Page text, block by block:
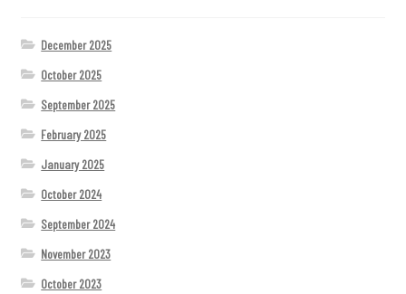
December 2025
October 2025
September 2025
February 2025
January 2025
October 2024
September 2024
November 2023
October 2023